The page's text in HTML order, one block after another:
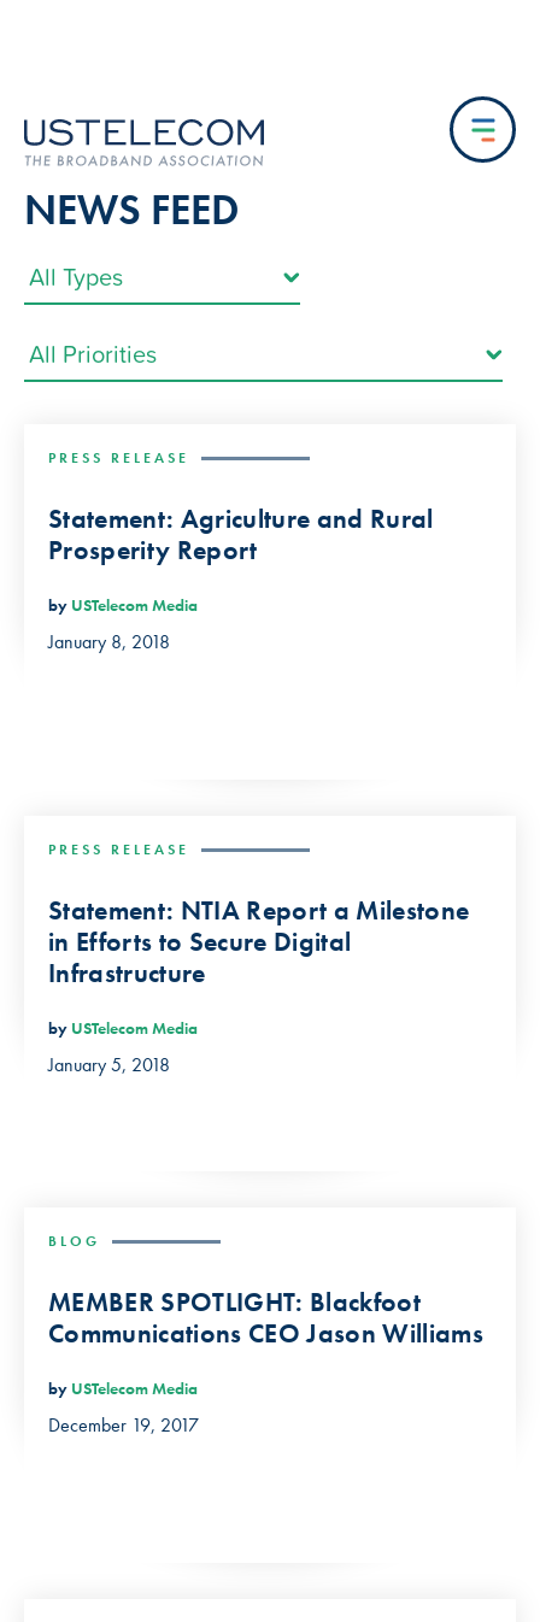
NEWS FEED
PRESS RELEASE
Statement: Agriculture and Rural
Prosperity Report
by USTelecom Media
January 8, 2018
PRESS RELEASE
Statement: NTIA Report a Milestone
in Efforts to Secure Digital
Infrastructure
by USTelecom Media
January 5, 2018
BLOG
MEMBER SPOTLIGHT: Blackfoot
Communications CEO Jason Williams
by USTelecom Media
December 19, 2017